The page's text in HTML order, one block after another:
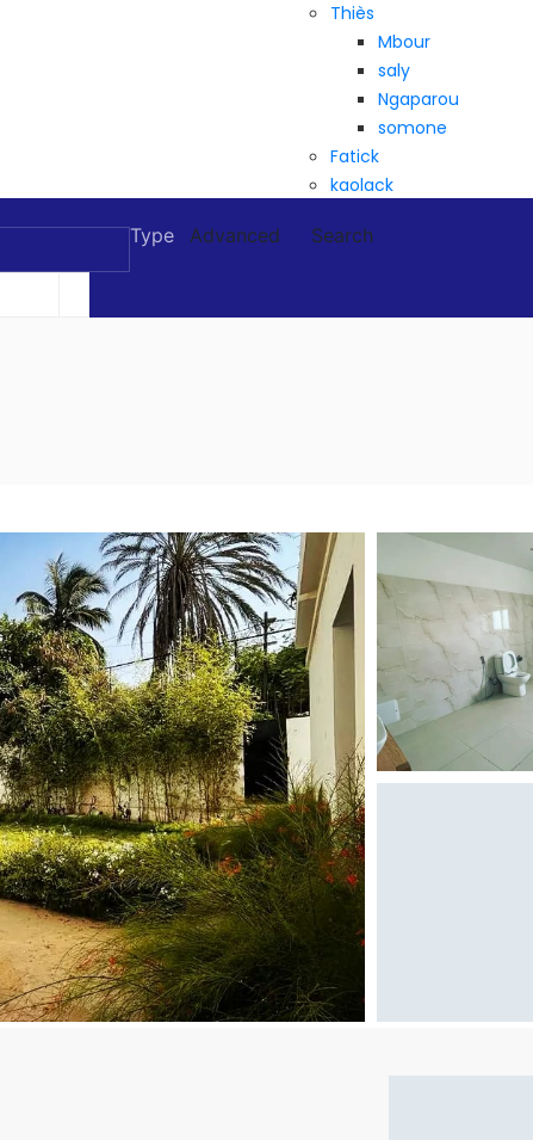
Thiès
Mbour
saly
Ngaparou
somone
Fatick
kaolack
Type
Advanced Search